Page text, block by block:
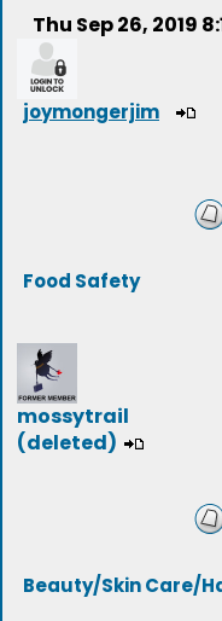
Thu Sep 26, 2019
joymongerjim
Food Safety
mossytrail
(deleted)
Beauty/Skin Care/